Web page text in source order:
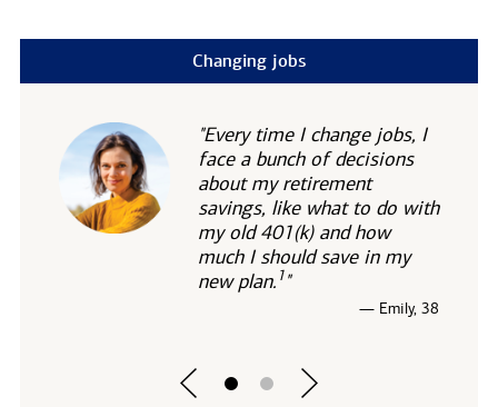
Changing jobs
"Every time I change jobs, I
face a bunch of decisions
about my retirement
savings, like what to do with
my old 401(k) and how
much I should save in my
newplan. 1"
— Emily, 38